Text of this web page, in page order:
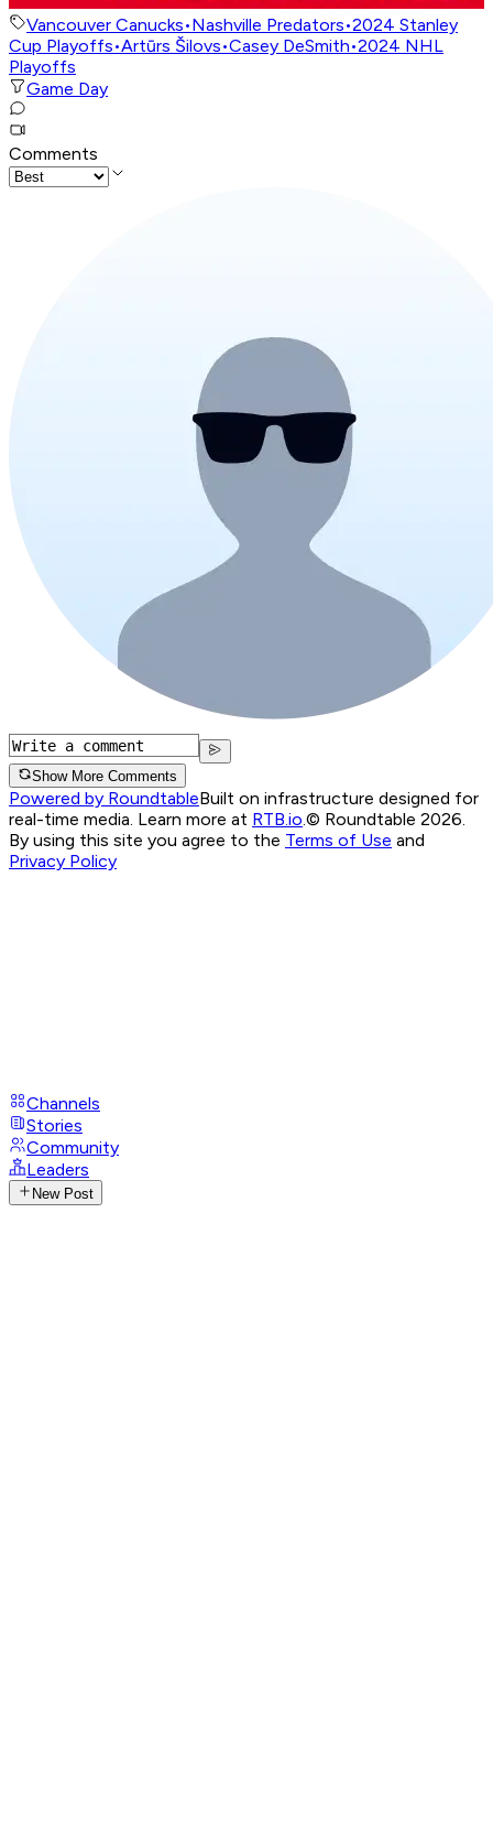
Vancouver Canucks•Nashville Predators•2024 Stanley
Cup Playoffs•Artūrs Šilovs•Casey DeSmith•2024 NHL
Playoffs
Game Day
Comments
Show More Comments
Powered by RoundtableBuilt on infrastructure designed for
real-time media. Learn more at RTB.io.© Roundtable 2026.
By using this site you agree to the Terms of Use and
Privacy Policy
Channels
Stories
Community
Leaders
New Post